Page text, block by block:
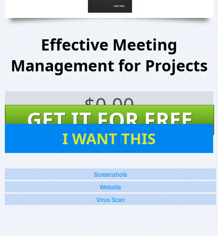
Effective Meeting
Management for Projects
$0.00
GET IT FOR FREE
I WANT THIS
Screenshots
Website
Virus Scan